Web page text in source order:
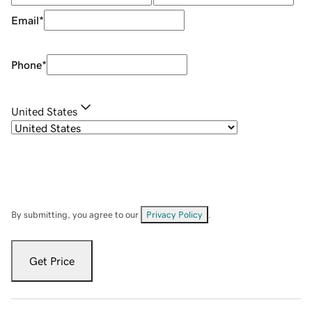
Email*
Phone*
United States
By submitting, you agree to our Privacy Policy
Get Price